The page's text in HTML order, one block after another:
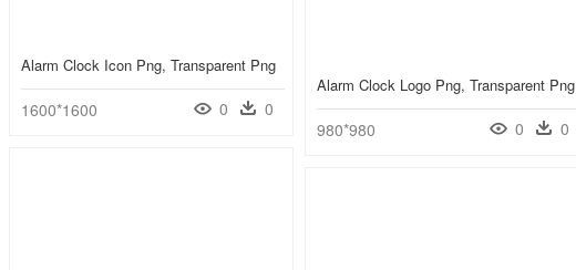
Alarm Clock Icon Png, Transparent Png
1600*1600 0 0
Alarm Clock Logo Png, Transparent Png
980*980 0 0